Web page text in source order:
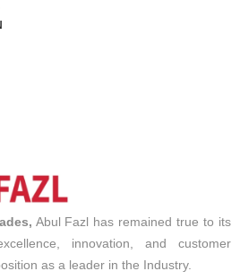
Abul Fazl has remained true to its
innovation, and customer
as a leader in the Industry.